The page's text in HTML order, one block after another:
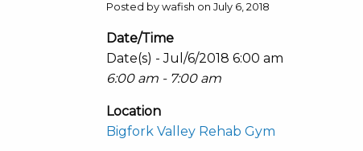
Posted by wafish on July 6, 2018
Date/Time
Date(s) - Jul/6/2018 6:00 am
6:00 am - 7:00 am
Location
Bigfork Valley Rehab Gym